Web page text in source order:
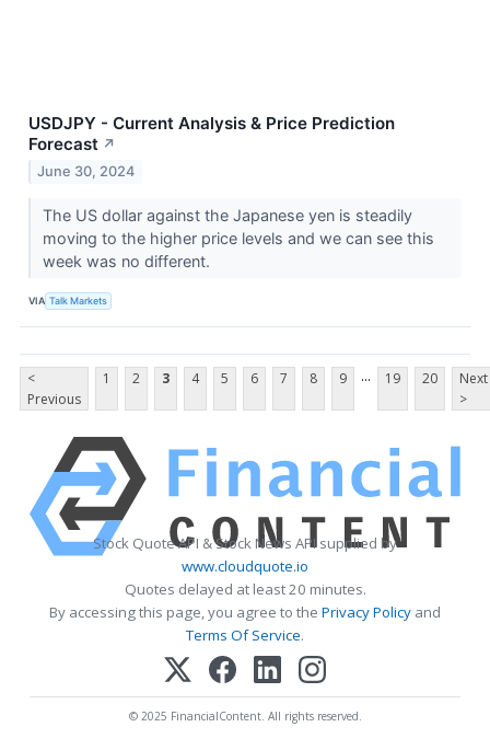
USDJPY - Current Analysis & Price Prediction
Forecast ↗
June 30, 2024
The US dollar against the Japanese yen is steadily
moving to the higher price levels and we can see this
week was no different.
VIA Talk Markets
<
Previous
1 2 3 4 5 6 7 8 9 ... 19 20
Next
>
Stock Quote API & Stock News API supplied by
www.cloudquote.io
Quotes delayed at least 20 minutes.
By accessing this page, you agree to the Privacy Policy and
Terms Of Service.
© 2025 FinancialContent. All rights reserved.